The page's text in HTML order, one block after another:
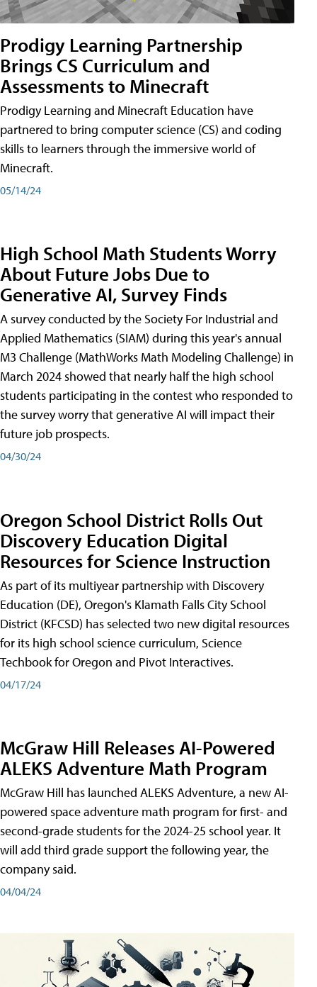
Prodigy Learning Partnership
Brings CS Curriculum and
Assessments to Minecraft
Prodigy Learning and Minecraft Education have
partnered to bring computer science (CS) and coding
skills to learners through the immersive world of
Minecraft.
05/14/24
High School Math Students Worry
About Future Jobs Due to
Generative AI, Survey Finds
A survey conducted by the Society For Industrial and
Applied Mathematics (SIAM) during this year's annual
M3 Challenge (MathWorks Math Modeling Challenge) in
March 2024 showed that nearly half the high school
students participating in the contest who responded to
the survey worry that generative AI will impact their
future job prospects.
04/30/24
Oregon School District Rolls Out
Discovery Education Digital
Resources for Science Instruction
As part of its multiyear partnership with Discovery
Education (DE), Oregon's Klamath Falls City School
District (KFCSD) has selected two new digital resources
for its high school science curriculum, Science
Techbook for Oregon and Pivot Interactives.
04/17/24
McGraw Hill Releases AI-Powered
ALEKS Adventure Math Program
McGraw Hill has launched ALEKS Adventure, a new AI-
powered space adventure math program for first- and
second-grade students for the 2024-25 school year. It
will add third grade support the following year, the
company said.
04/04/24